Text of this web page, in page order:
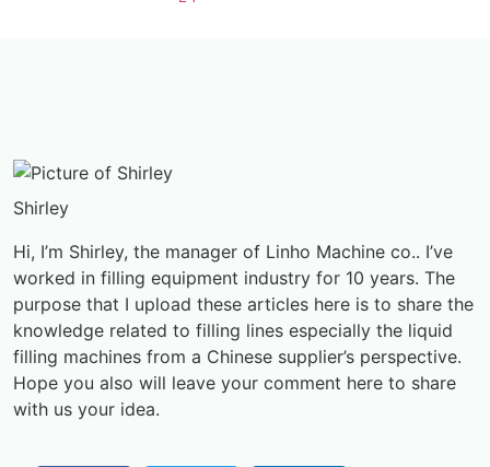
Shirley
Hi, I’m Shirley, the manager of Linho Machine co.. I’ve
worked in filling equipment industry for 10 years. The
purpose that I upload these articles here is to share the
knowledge related to filling lines especially the liquid
filling machines from a Chinese supplier’s perspective.
Hope you also will leave your comment here to share
with us your idea.